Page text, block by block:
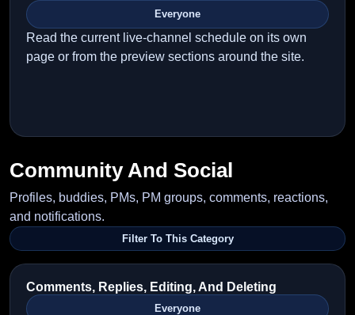
Everyone
Read the current live-channel schedule on its own
page or from the preview sections around the site.
Community And Social
Profiles, buddies, PMs, PM groups, comments, reactions,
and notifications.
Filter To This Category
Comments, Replies, Editing, And Deleting
Everyone